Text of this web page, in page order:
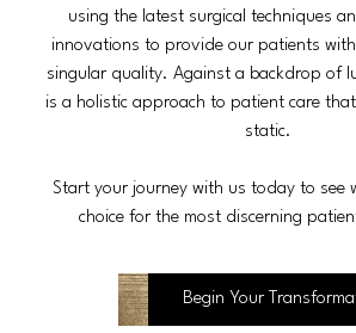
using the latest surgical techniques
innovations to provide our patients
singular quality. Against a backdrop of
is a holistic approach to patient care
static.
Start your journey with us today to see
choice for the most discerning
Begin Your